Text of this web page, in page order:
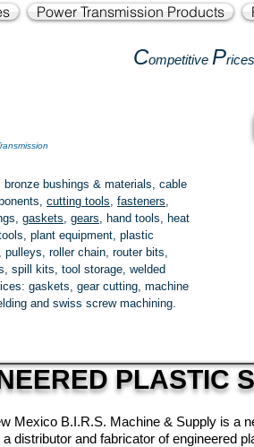
Power Transmission Products
Competitive P
bronze bushings & materials, cable
cutting tools, fasteners,
, gaskets, gears, hand tools, heat
plant equipment, plastic
, pulleys, roller chain, router bits,
spill kits, tool storage, welded
gaskets, gear cutting, machine
and swiss screw machining.
PLASTIC
Mexico B.I.R.S. Machine & Supply is a
distributor and fabricator of engineered